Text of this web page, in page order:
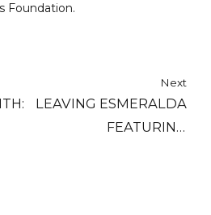
Foundation.
Next
LEAVING ESMERALDA
FEATURING